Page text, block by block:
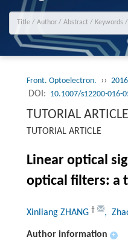
Front. Optoelectron. ››
DOI: 10.1007/s12200-016-
TUTORIAL ARTICLE
TUTORIAL ARTICLE
Linear optical
optical filters: a
Xinliang ZHANG † ,
Author information +